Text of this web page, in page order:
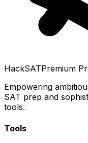
HackSATPremium
Empowering
SAT prep and
tools.
Tools